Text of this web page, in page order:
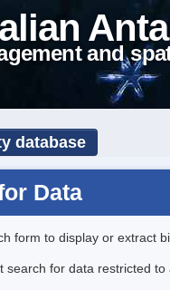
and
database
Data
form to display or extract
search for data restricted